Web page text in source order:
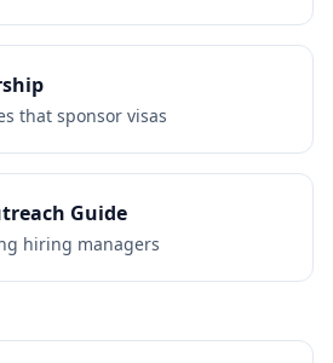
that sponsor visas
Guide
hiring managers